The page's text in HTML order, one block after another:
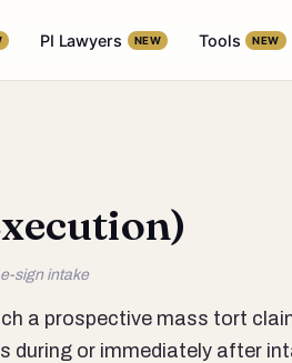
PI Lawyers NEW Tools NEW
sign intake
a prospective mass tort
or immediately after